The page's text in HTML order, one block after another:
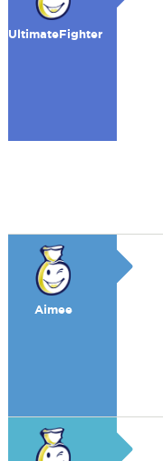
UltimateFighter
Aimee